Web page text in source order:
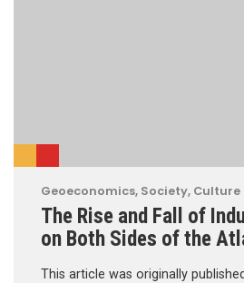
Geoeconomics, Society, Culture
The Rise and Fall of
on Both Sides of the
This article was originally